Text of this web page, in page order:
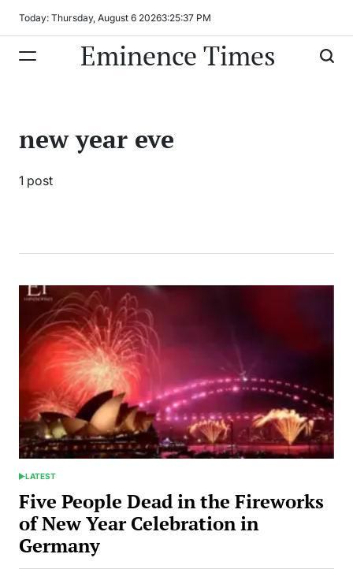
Today: Thursday, August 6 20263:25:37 PM
Eminence Times
new year eve
1 post
POSTED
LATEST
Five People Dead in the Fireworks
of New Year Celebration in
Germany